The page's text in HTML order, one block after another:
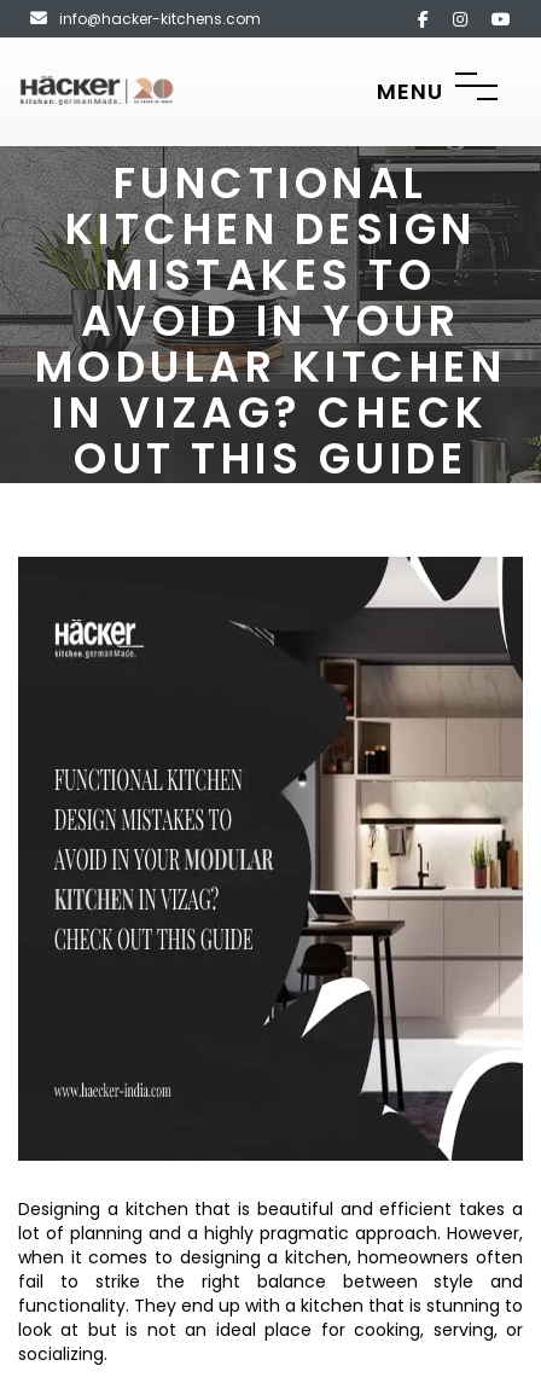
info@hacker-kitchens.com
MENU
FUNCTIONAL
KITCHEN DESIGN
MISTAKES TO
AVOID IN YOUR
MODULAR KITCHEN
IN VIZAG? CHECK
OUT THIS GUIDE
Designing a kitchen that is beautiful and efficient takes a
lot of planning and a highly pragmatic approach. However,
when it comes to designing a kitchen, homeowners often
fail to strike the right balance between style and
functionality. They end up with a kitchen that is stunning to
look at but is not an ideal place for cooking, serving, or
socializing.